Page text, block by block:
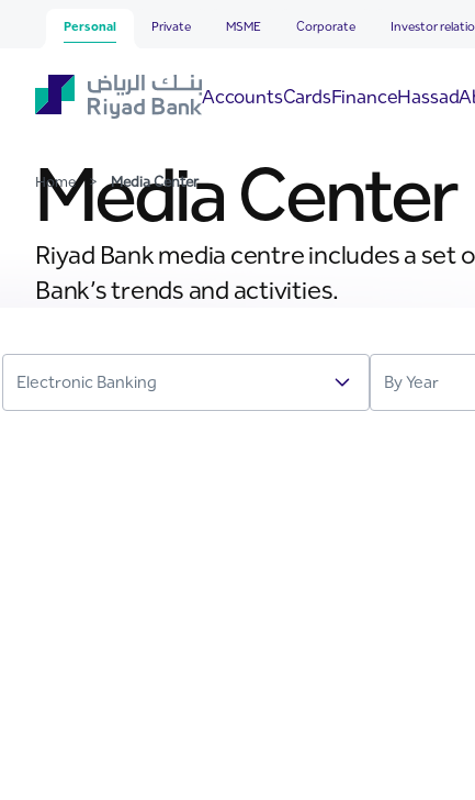
Skip to Main Content
Media Center
Personal Private MSME Corporate Investor
AccountsCardsFinanceHassad
Home > Media Center
Media Center
Riyad Bank media centre includes a
Bank’s trends and activities.